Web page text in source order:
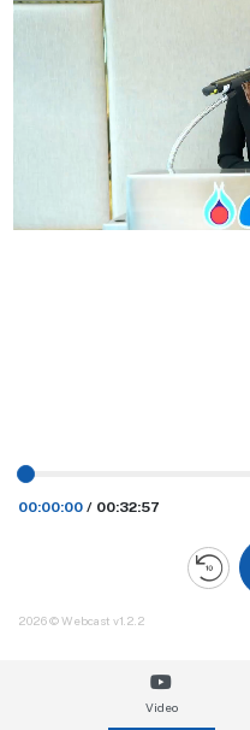
00:00:00 / 00:32:57
Video
2026 © Webcast v1.2.2